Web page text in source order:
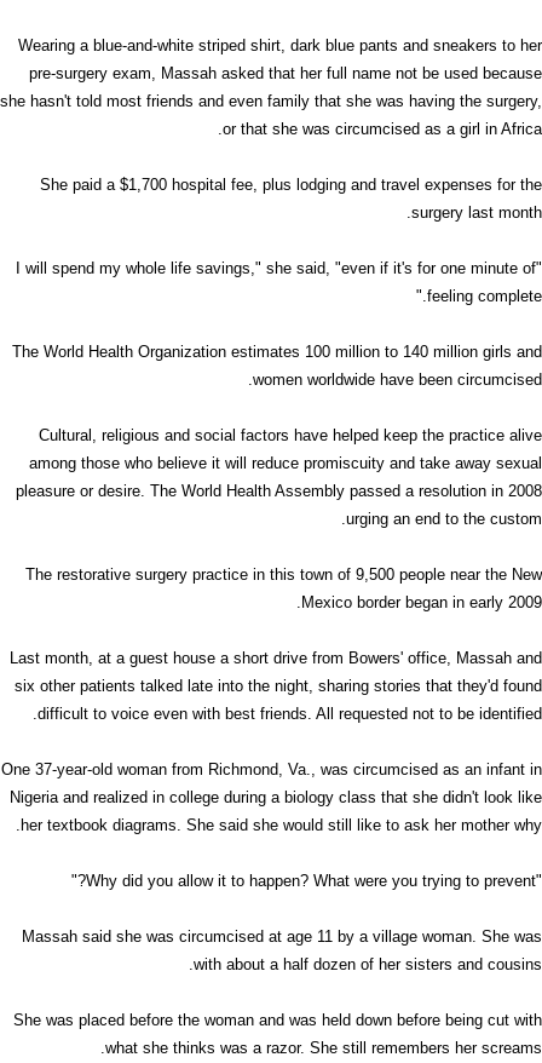
Wearing a blue-and-white striped shirt, dark blue pants and sneakers to her
pre-surgery exam, Massah asked that her full name not be used because
she hasn't told most friends and even family that she was having the surgery,
or that she was circumcised as a girl in Africa.
She paid a $1,700 hospital fee, plus lodging and travel expenses for the
surgery last month.
"I will spend my whole life savings," she said, "even if it's for one minute of
feeling complete."
The World Health Organization estimates 100 million to 140 million girls and
women worldwide have been circumcised.
Cultural, religious and social factors have helped keep the practice alive
among those who believe it will reduce promiscuity and take away sexual
pleasure or desire. The World Health Assembly passed a resolution in 2008
urging an end to the custom.
The restorative surgery practice in this town of 9,500 people near the New
Mexico border began in early 2009.
Last month, at a guest house a short drive from Bowers' office, Massah and
six other patients talked late into the night, sharing stories that they'd found
difficult to voice even with best friends. All requested not to be identified.
One 37-year-old woman from Richmond, Va., was circumcised as an infant in
Nigeria and realized in college during a biology class that she didn't look like
her textbook diagrams. She said she would still like to ask her mother why.
"Why did you allow it to happen? What were you trying to prevent?"
Massah said she was circumcised at age 11 by a village woman. She was
with about a half dozen of her sisters and cousins.
She was placed before the woman and was held down before being cut with
what she thinks was a razor. She still remembers her screams.